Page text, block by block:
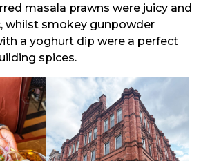
masala prawns were juicy and
whilst smokey gunpowder
a yoghurt dip were a perfect
spices.